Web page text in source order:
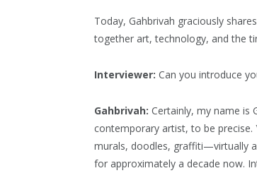
Today, Gahbrivah graciously
together art, technology, and the
Interviewer: Can you introduce
Gahbrivah: Certainly, my name is
contemporary artist, to be
murals, doodles, graffiti—virtually
for approximately a decade now.